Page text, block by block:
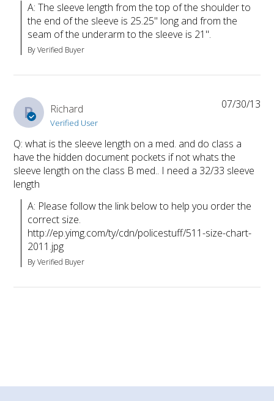
A: The sleeve length from the top of the shoulder to
the end of the sleeve is 25.25" long and from the
seam of the underarm to the sleeve is 21".
By Verified Buyer
R Richard
Verified User
Q: what is the sleeve length on a med. and do class a
have the hidden document pockets if not whats the
sleeve length on the class B med.. I need a 32/33 sleeve
length
A: Please follow the link below to help you order the
correct size.
http://ep.yimg.com/ty/cdn/policestuff/511-size-chart-
2011.jpg
By Verified Buyer
07/30/13